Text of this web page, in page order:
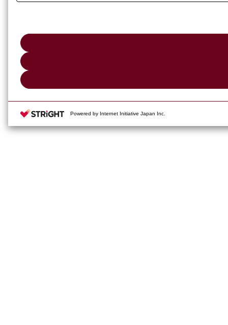
Powered by Internet Initiative Japan Inc.